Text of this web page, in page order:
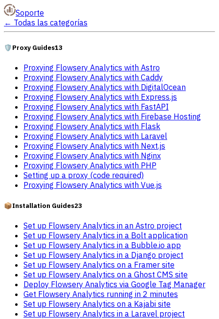
Soporte
← Todas las categorías
🛡️Proxy Guides13
Proxying Flowsery Analytics with Astro
Proxying Flowsery Analytics with Caddy
Proxying Flowsery Analytics with DigitalOcean
Proxying Flowsery Analytics with Express.js
Proxying Flowsery Analytics with FastAPI
Proxying Flowsery Analytics with Firebase Hosting
Proxying Flowsery Analytics with Flask
Proxying Flowsery Analytics with Laravel
Proxying Flowsery Analytics with Next.js
Proxying Flowsery Analytics with Nginx
Proxying Flowsery Analytics with PHP
Setting up a proxy (code required)
Proxying Flowsery Analytics with Vue.js
📦Installation Guides23
Set up Flowsery Analytics in an Astro project
Set up Flowsery Analytics in a Bolt application
Set up Flowsery Analytics in a Bubble.io app
Set up Flowsery Analytics in a Django project
Set up Flowsery Analytics on a Framer site
Set up Flowsery Analytics on a Ghost CMS site
Deploy Flowsery Analytics via Google Tag Manager
Get Flowsery Analytics running in 2 minutes
Set up Flowsery Analytics on a Kajabi site
Set up Flowsery Analytics in a Laravel project